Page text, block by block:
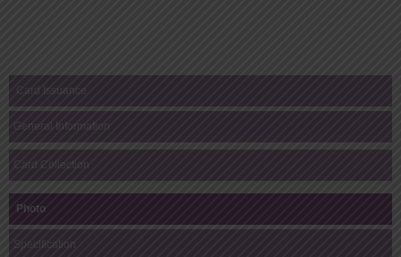
Card Issuance
General Information
Card Collection
Photo
Specification